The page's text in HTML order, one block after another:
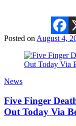
Posted on August 4,
News
Five Finger
Out Today Via